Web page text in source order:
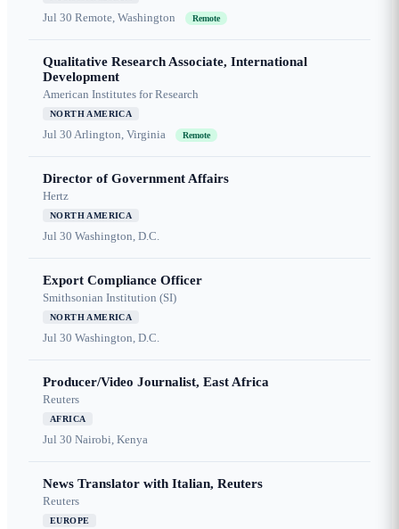
Jul 30 Remote, Washington Remote
Qualitative Research Associate, International
Development
American Institutes for Research
NORTH AMERICA
Jul 30 Arlington, Virginia Remote
Director of Government Affairs
Hertz
NORTH AMERICA
Jul 30 Washington, D.C.
Export Compliance Officer
Smithsonian Institution (SI)
NORTH AMERICA
Jul 30 Washington, D.C.
Producer/Video Journalist, East Africa
Reuters
AFRICA
Jul 30 Nairobi, Kenya
News Translator with Italian, Reuters
Reuters
EUROPE